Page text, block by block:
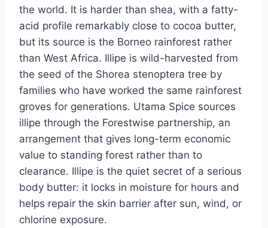
the world. It is harder than shea, with a fatty-
acid profile remarkably close to cocoa butter,
but its source is the Borneo rainforest rather
than West Africa. Illipe is wild-harvested from
the seed of the Shorea stenoptera tree by
families who have worked the same rainforest
groves for generations. Utama Spice sources
illipe through the Forestwise partnership, an
arrangement that gives long-term economic
value to standing forest rather than to
clearance. Illipe is the quiet secret of a serious
body butter: it locks in moisture for hours and
helps repair the skin barrier after sun, wind, or
chlorine exposure.